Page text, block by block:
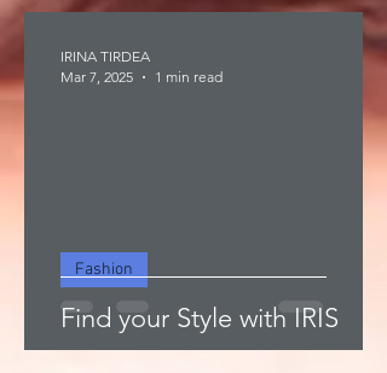
Find your Style with IRIS
Fashion
IRINA TIRDEA
Mar 7, 2025
1 min read